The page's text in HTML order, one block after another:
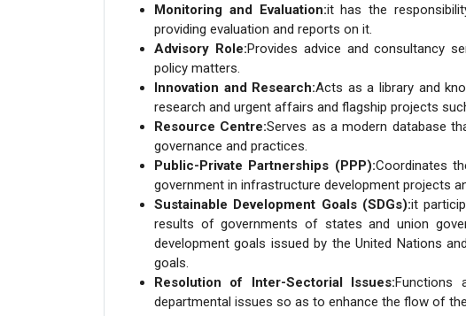
Monitoring and Evaluation:it has the
providing evaluation and reports on it.
Advisory Role:Provides advice and consultancy
policy matters.
Innovation and Research:Acts as a library and
research and urgent affairs and flagship projects
Resource Centre:Serves as a modern database
governance and practices.
Public-Private Partnerships (PPP):Coordinates
government in infrastructure development projects
Sustainable Development Goals (SDGs):it
results of governments of states and union
development goals issued by the United Nations
goals.
Resolution of Inter-Sectorial Issues:Functions
departmental issues so as to enhance the flow of